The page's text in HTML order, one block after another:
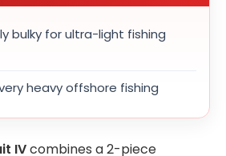
bulky for ultra-light fishing
heavy offshore fishing
IVcombines a 2-piece